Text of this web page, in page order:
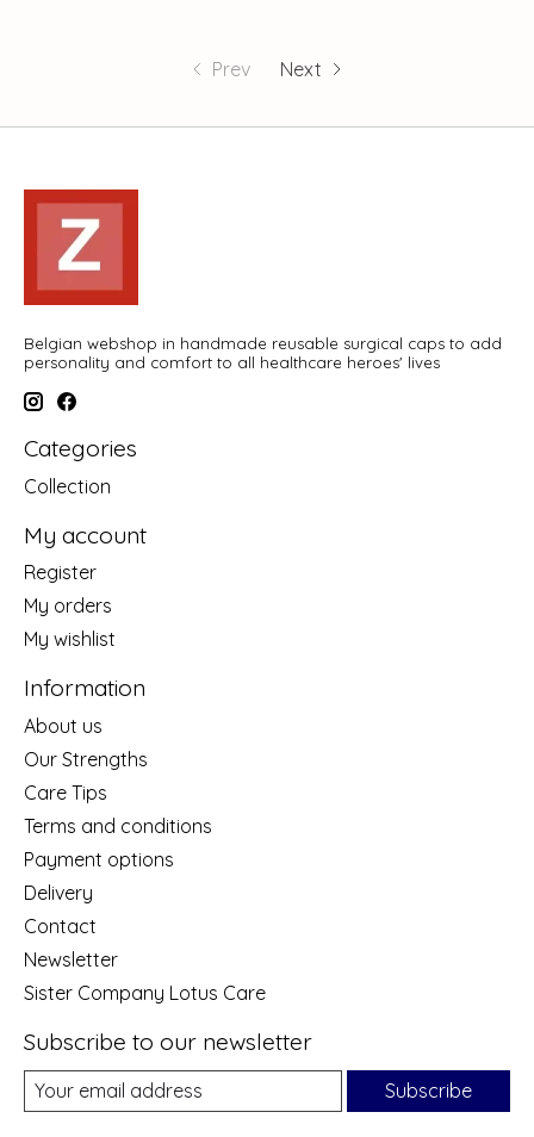
Prev Next
Belgian webshop in handmade reusable surgical caps to add
personality and comfort to all healthcare heroes' lives
Categories
Collection
My account
Register
My orders
My wishlist
Information
About us
Our Strengths
Care Tips
Terms and conditions
Payment options
Delivery
Contact
Newsletter
Sister Company Lotus Care
Subscribe to our newsletter
Subscribe